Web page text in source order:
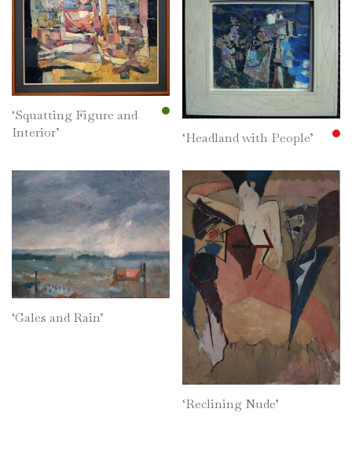
‘Squatting Figure and
Interior’
‘Headland with People’
‘Gales and Rain’
‘Reclining Nude’